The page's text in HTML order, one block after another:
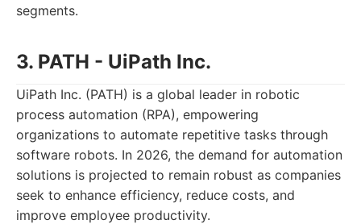
segments.
3. PATH - UiPath Inc.
UiPath Inc. (PATH) is a global leader in robotic
process automation (RPA), empowering
organizations to automate repetitive tasks through
software robots. In 2026, the demand for automation
solutions is projected to remain robust as companies
seek to enhance efficiency, reduce costs, and
improve employee productivity.